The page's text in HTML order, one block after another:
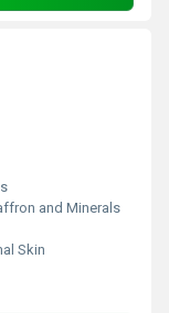
and Minerals
Skin